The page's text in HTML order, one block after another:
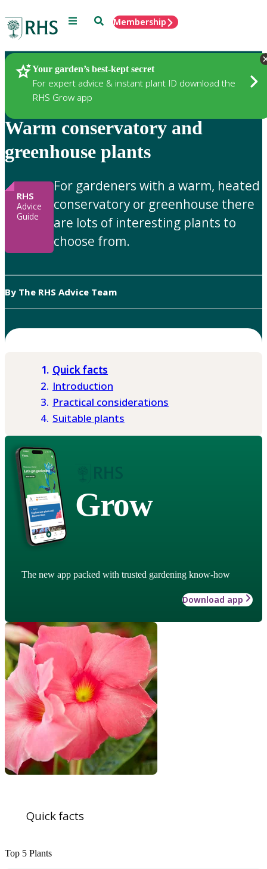
Menu SearchMembership
Your garden’s best-kept secret
For expert advice & instant plant ID download the
RHS Grow app
Gardening Advice
Warm conservatory and
greenhouse plants
RHS
Advice
Guide
For gardeners with a warm, heated
conservatory or greenhouse there
are lots of interesting plants to
choose from.
By The RHS Advice Team
Quick facts
Introduction
Practical considerations
Suitable plants
Grow
The new app packed with trusted gardening know-how
Download app
Quick facts
Top 5 Plants